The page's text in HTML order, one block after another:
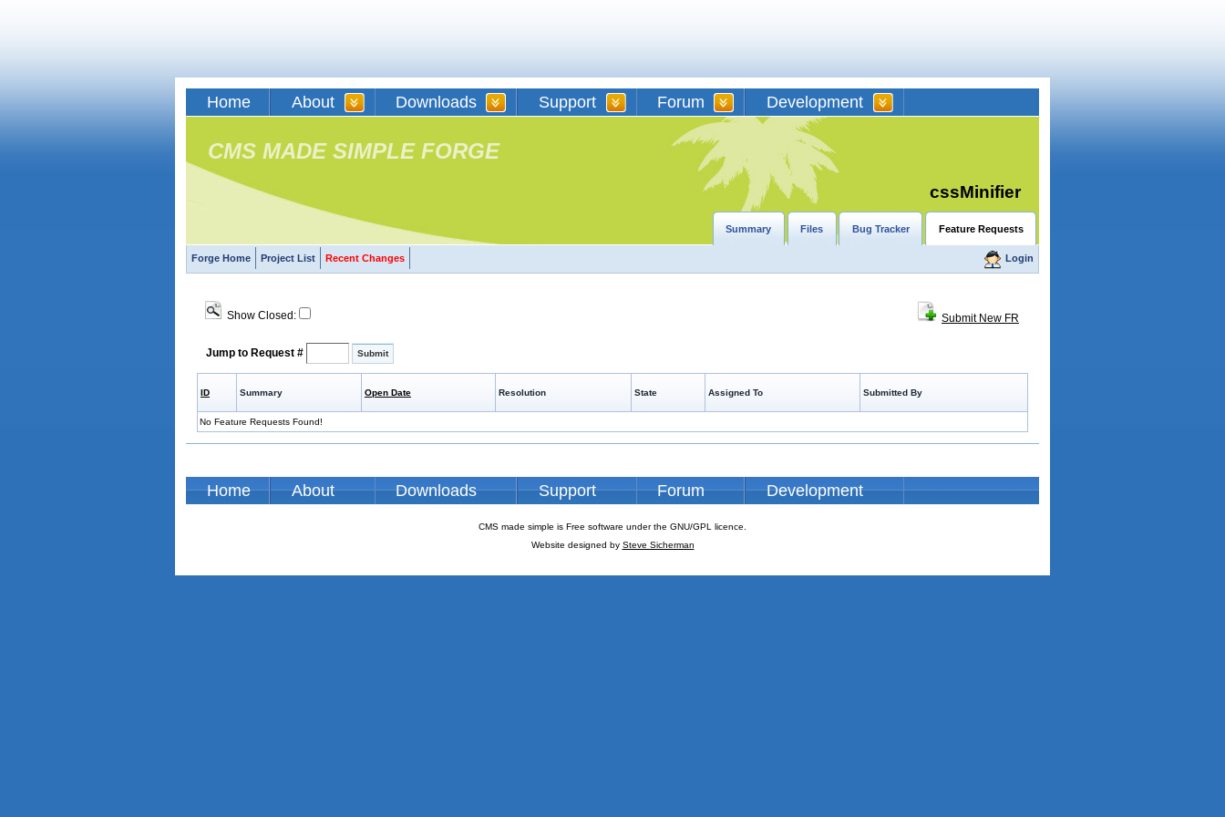
Home About Downloads Support Forum Development
CMS MADE SIMPLE FORGE
cssMinifier
Summary Files Bug Tracker Feature Requests
Forge Home Project List Recent Changes Login
Submit New FR
Show Closed:
Jump to Request #
ID Summary Open Date Resolution State Assigned To Submitted By
No Feature Requests Found!
Home About Downloads Support Forum Development
CMS made simple is Free software under the GNU/GPL licence.
Website designed by Steve Sicherman